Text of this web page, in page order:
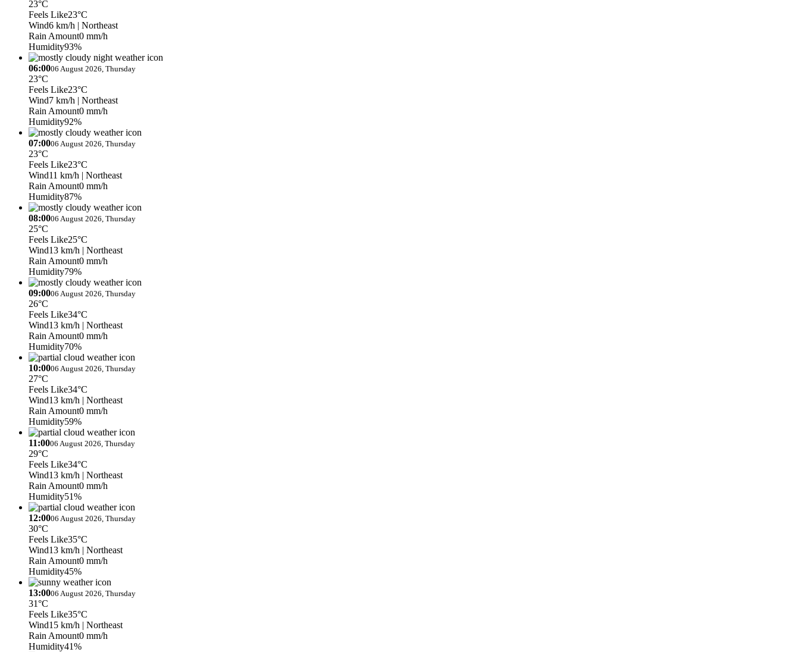
23°C
Feels Like23°C
Wind6 km/h | Northeast
Rain Amount0 mm/h
Humidity93%
06:0006 August 2026, Thursday
23°C
Feels Like23°C
Wind7 km/h | Northeast
Rain Amount0 mm/h
Humidity92%
07:0006 August 2026, Thursday
23°C
Feels Like23°C
Wind11 km/h | Northeast
Rain Amount0 mm/h
Humidity87%
08:0006 August 2026, Thursday
25°C
Feels Like25°C
Wind13 km/h | Northeast
Rain Amount0 mm/h
Humidity79%
09:0006 August 2026, Thursday
26°C
Feels Like34°C
Wind13 km/h | Northeast
Rain Amount0 mm/h
Humidity70%
10:0006 August 2026, Thursday
27°C
Feels Like34°C
Wind13 km/h | Northeast
Rain Amount0 mm/h
Humidity59%
11:0006 August 2026, Thursday
29°C
Feels Like34°C
Wind13 km/h | Northeast
Rain Amount0 mm/h
Humidity51%
12:0006 August 2026, Thursday
30°C
Feels Like35°C
Wind13 km/h | Northeast
Rain Amount0 mm/h
Humidity45%
13:0006 August 2026, Thursday
31°C
Feels Like35°C
Wind15 km/h | Northeast
Rain Amount0 mm/h
Humidity41%